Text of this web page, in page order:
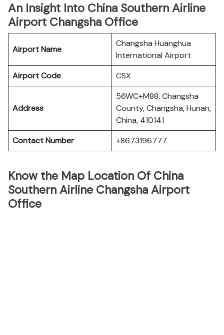
An Insight Into China Southern Airline
Airport Changsha Office
Airport Name
Changsha Huanghua
International Airport
Airport Code
CSX
Address
56WC+M88, Changsha
County, Changsha, Hunan,
China, 410141
Contact Number
+8673196777
Know the Map Location Of China
Southern Airline Changsha Airport
Office